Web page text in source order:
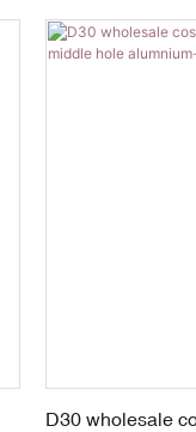
D30 wholesale